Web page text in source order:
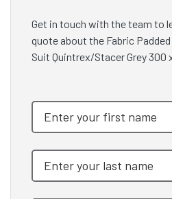
Get in touch with the team to
quote about the Fabric
Suit Quintrex/Stacer Grey 300